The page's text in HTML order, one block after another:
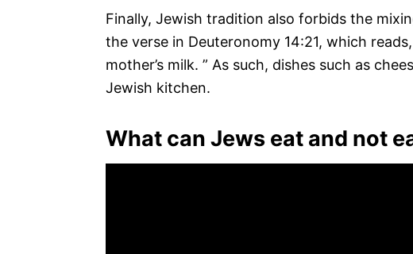
Finally, Jewish tradition also forbids the
the verse in Deuteronomy 14:21, which
mother’s milk. ” As such, dishes such as
Jewish kitchen.
What can Jews eat and not